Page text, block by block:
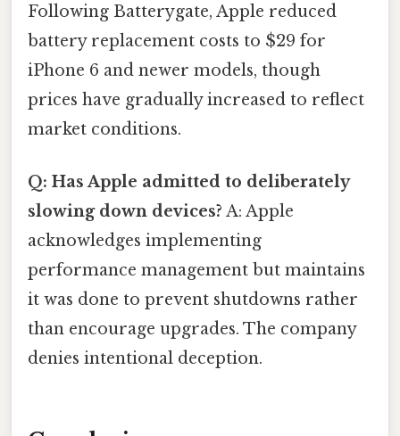
Following Batterygate, Apple reduced
battery replacement costs to $29 for
iPhone 6 and newer models, though
prices have gradually increased to reflect
market conditions.
Q: Has Apple admitted to deliberately
slowing down devices? A: Apple
acknowledges implementing
performance management but maintains
it was done to prevent shutdowns rather
than encourage upgrades. The company
denies intentional deception.